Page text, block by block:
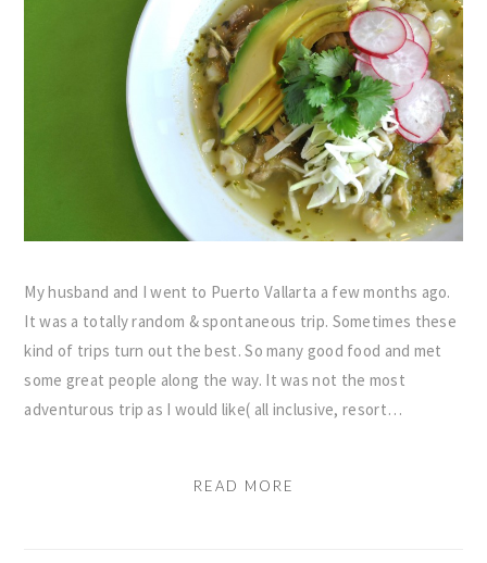
My husband and I went to Puerto Vallarta a few months ago.
It was a totally random & spontaneous trip. Sometimes these
kind of trips turn out the best. So many good food and met
some great people along the way. It was not the most
adventurous trip as I would like( all inclusive, resort…
READ MORE